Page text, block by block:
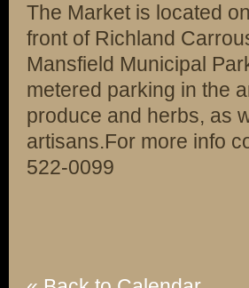
The Market is located
front of Richland
Mansfield Municipal
metered parking in the
produce and herbs, as
artisans.For more info
522-0099